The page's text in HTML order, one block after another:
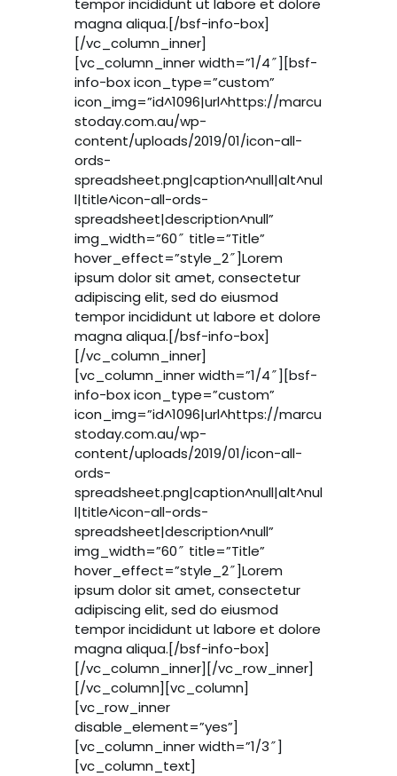
magna aliqua.[/bsf-info-box]
[/vc_column_inner]
[vc_column_inner width=”1/4″][bsf-
info-box icon_type=”custom”
icon_img=”id^1096|url^https://marcu
stoday.com.au/wp-
content/uploads/2019/01/icon-all-
ords-
spreadsheet.png|caption^null|alt^nul
l|title^icon-all-ords-
spreadsheet|description^null”
img_width=”60″ title=”Title”
hover_effect=”style_2″]Lorem
ipsum dolor sit amet, consectetur
adipiscing elit, sed do eiusmod
tempor incididunt ut labore et dolore
magna aliqua.[/bsf-info-box]
[/vc_column_inner]
[vc_column_inner width=”1/4″][bsf-
info-box icon_type=”custom”
icon_img=”id^1096|url^https://marcu
stoday.com.au/wp-
content/uploads/2019/01/icon-all-
ords-
spreadsheet.png|caption^null|alt^nul
l|title^icon-all-ords-
spreadsheet|description^null”
img_width=”60″ title=”Title”
hover_effect=”style_2″]Lorem
ipsum dolor sit amet, consectetur
adipiscing elit, sed do eiusmod
tempor incididunt ut labore et dolore
magna aliqua.[/bsf-info-box]
[/vc_column_inner][/vc_row_inner]
[/vc_column][vc_column]
[vc_row_inner
disable_element=”yes”]
[vc_column_inner width=”1/3″]
[vc_column_text]